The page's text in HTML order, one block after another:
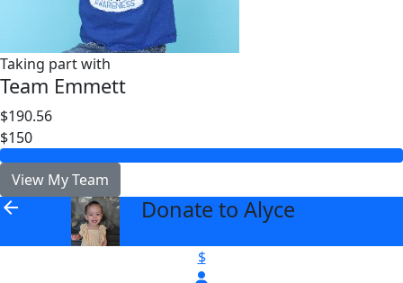
Taking part with
Team Emmett
$190.56
$150
View My Team
arrow_back Donate to Alyce
$